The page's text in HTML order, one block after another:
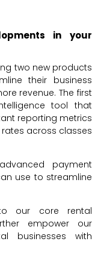
in your
two new products
their business
revenue. The first
tool that
reporting metrics
across classes
payment
use to streamline
our core rental
empower our
businesses with